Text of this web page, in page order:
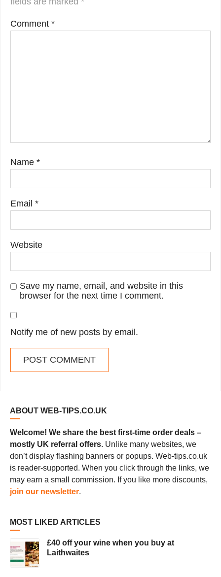
Comment *
Name *
Email *
Website
Save my name, email, and website in this
browser for the next time I comment.
Notify me of new posts by email.
ABOUT WEB-TIPS.CO.UK
Welcome! We share the best first-time order deals –
mostly UK referral offers. Unlike many websites, we
don’t display flashing banners or popups. Web-tips.co.uk
is reader-supported. When you click through the links, we
may earn a small commission. If you like more discounts,
join our newsletter.
MOST LIKED ARTICLES
£40 off your wine when you buy at
Laithwaites